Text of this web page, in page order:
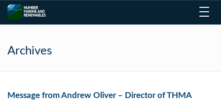
Archives
Message from Andrew Oliver – Director of THMA